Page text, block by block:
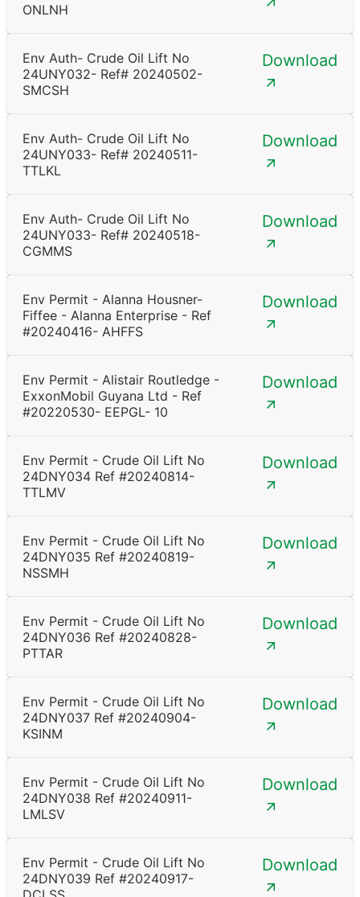
ONLNH
Env Auth- Crude Oil Lift No
24UNY032- Ref# 20240502-
SMCSH
Download
Env Auth- Crude Oil Lift No
24UNY033- Ref# 20240511-
TTLKL
Download
Env Auth- Crude Oil Lift No
24UNY033- Ref# 20240518-
CGMMS
Download
Env Permit - Alanna Housner-
Fiffee - Alanna Enterprise - Ref
#20240416- AHFFS
Download
Env Permit - Alistair Routledge -
ExxonMobil Guyana Ltd - Ref
#20220530- EEPGL- 10
Download
Env Permit - Crude Oil Lift No
24DNY034 Ref #20240814-
TTLMV
Download
Env Permit - Crude Oil Lift No
24DNY035 Ref #20240819-
NSSMH
Download
Env Permit - Crude Oil Lift No
24DNY036 Ref #20240828-
PTTAR
Download
Env Permit - Crude Oil Lift No
24DNY037 Ref #20240904-
KSINM
Download
Env Permit - Crude Oil Lift No
24DNY038 Ref #20240911-
LMLSV
Download
Env Permit - Crude Oil Lift No
24DNY039 Ref #20240917-
Download